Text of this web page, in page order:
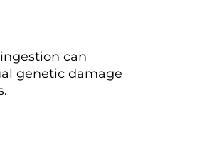
can
genetic damage